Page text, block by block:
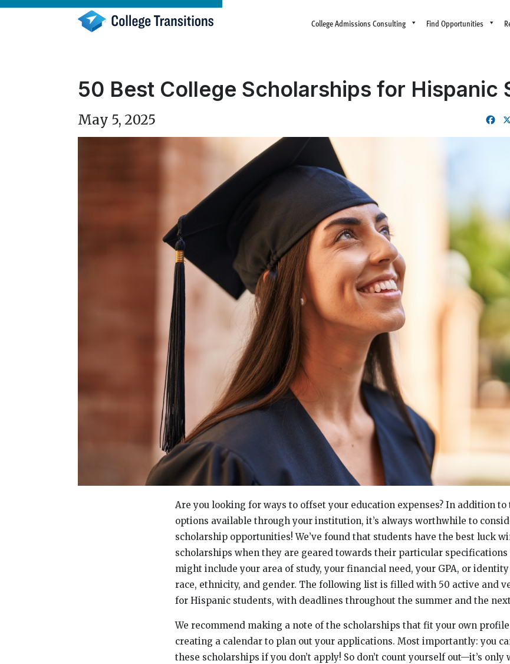
College Admissions Consulting Find Opportunities
50 Best College Scholarships for Hispanic
May 5, 2025
Are you looking for ways to offset your education expenses? In addition
options available through your institution, it’s always worthwhile to
scholarship opportunities! We’ve found that students have the best luck
scholarships when they are geared towards their particular specifications
might include your area of study, your financial need, your GPA, or
race, ethnicity, and gender. The following list is filled with 50 active and
for Hispanic students, with deadlines throughout the summer and the
We recommend making a note of the scholarships that fit your own
creating a calendar to plan out your applications. Most importantly: you
these scholarships if you don’t apply! So don’t count yourself out—it’s only